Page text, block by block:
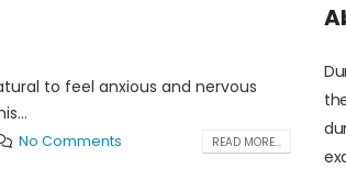
to feel anxious and nervous
No Comments READ MORE...